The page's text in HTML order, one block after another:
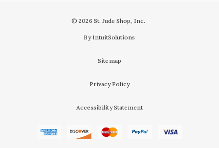
© 2026 St. Jude Shop, Inc.
By IntuitSolutions
Sitemap
Privacy Policy
Accessibility Statement